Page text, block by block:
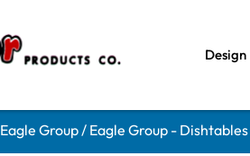
Design
Eagle Group/ Eagle Group - Dishtables